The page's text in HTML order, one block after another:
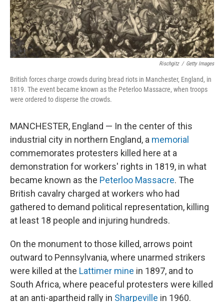
Rischgitz / Getty Images
British forces charge crowds during bread riots in Manchester, England, in
1819. The event became known as the Peterloo Massacre, when troops
were ordered to disperse the crowds.
MANCHESTER, England — In the center of this
industrial city in northern England, a memorial
commemorates protesters killed here at a
demonstration for workers' rights in 1819, in what
became known as the Peterloo Massacre. The
British cavalry charged at workers who had
gathered to demand political representation, killing
at least 18 people and injuring hundreds.
On the monument to those killed, arrows point
outward to Pennsylvania, where unarmed strikers
were killed at the Lattimer mine in 1897, and to
South Africa, where peaceful protesters were killed
at an anti-apartheid rally in Sharpeville in 1960.